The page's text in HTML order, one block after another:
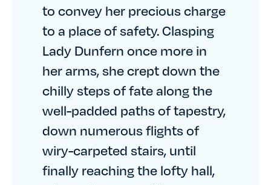
to convey her precious charge
to a place of safety. Clasping
Lady Dunfern once more in
her arms, she crept down the
chilly steps of fate along the
well-padded paths of tapestry,
down numerous flights of
wiry-carpeted stairs, until
finally reaching the lofty hall,